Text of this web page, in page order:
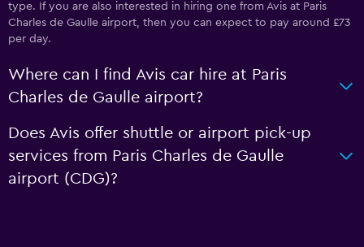
type. If you are also interested in hiring one from Avis at Paris
Charles de Gaulle airport, then you can expect to pay around £73
per day.
Where can I find Avis car hire at Paris
Charles de Gaulle airport?
Does Avis offer shuttle or airport pick-up
services from Paris Charles de Gaulle
airport (CDG)?